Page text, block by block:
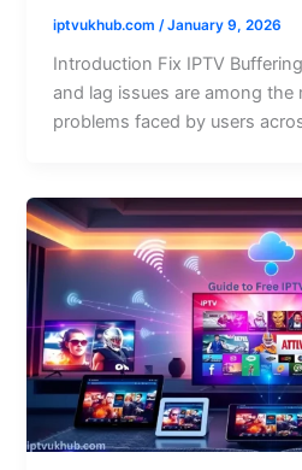
iptvukhub.com /January 9, 2026
Introduction Fix IPTV
and lag issues are among
problems faced by users